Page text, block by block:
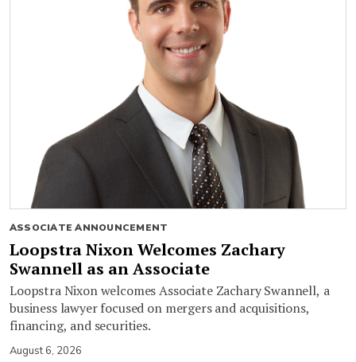
ASSOCIATE ANNOUNCEMENT
Loopstra Nixon Welcomes Zachary
Swannell as an Associate
Loopstra Nixon welcomes Associate Zachary Swannell, a
business lawyer focused on mergers and acquisitions,
financing, and securities.
August 6, 2026